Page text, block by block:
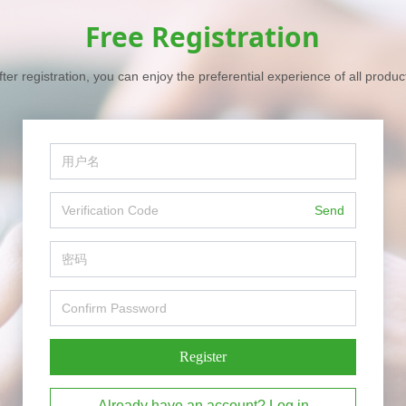
Free Registration
registration, you can enjoy the preferential experience of all
Send
Register